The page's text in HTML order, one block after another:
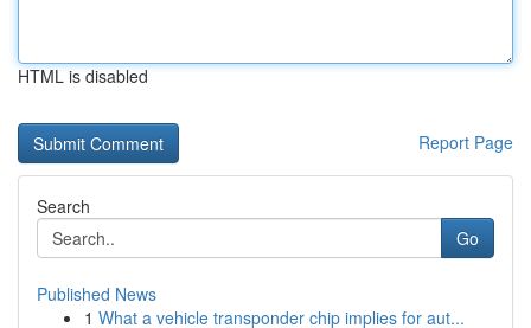
HTML is disabled
Report Page
Search
Go
Published News
1 What a vehicle transponder chip implies for aut...